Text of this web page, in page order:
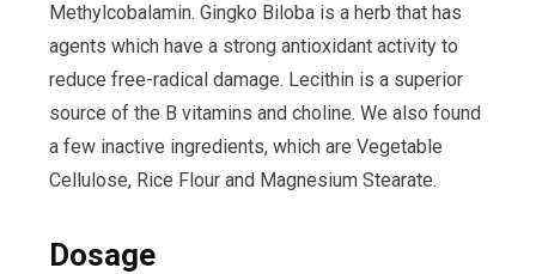
Methylcobalamin. Gingko Biloba is a herb that has
agents which have a strong antioxidant activity to
reduce free-radical damage. Lecithin is a superior
source of the B vitamins and choline. We also found
a few inactive ingredients, which are Vegetable
Cellulose, Rice Flour and Magnesium Stearate.
Dosage